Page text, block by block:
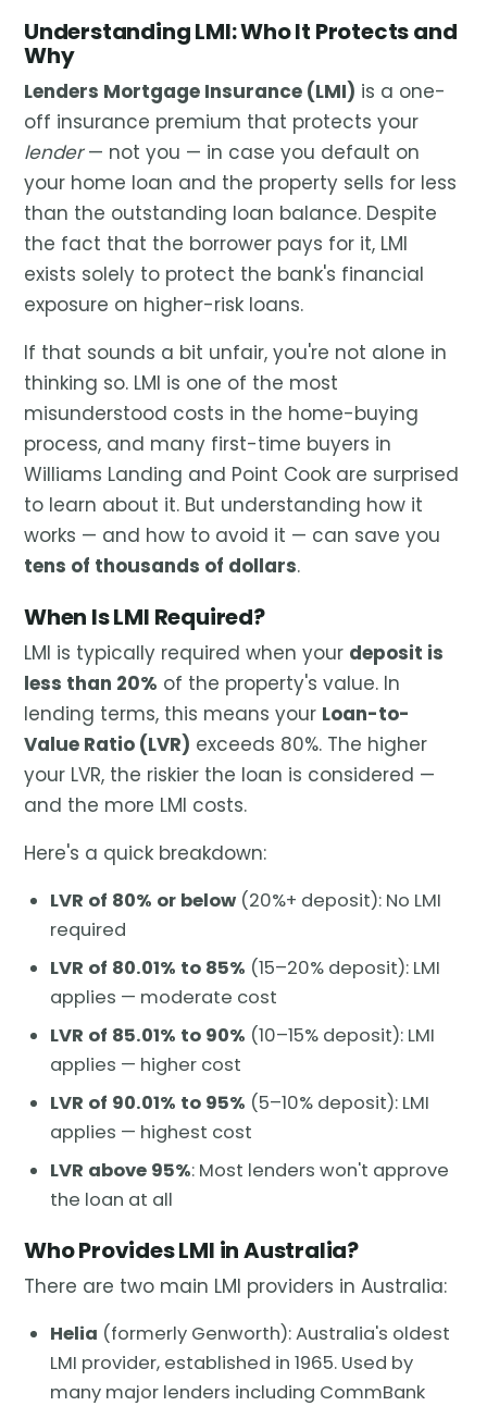
Understanding LMI: Who It Protects and
Why
Lenders Mortgage Insurance (LMI) is a one-
off insurance premium that protects your
lender— not you — in case you default on
your home loan and the property sells for less
than the outstanding loan balance. Despite
the fact that the borrower pays for it, LMI
exists solely to protect the bank's financial
exposure on higher-risk loans.
If that sounds a bit unfair, you're not alone in
thinking so. LMI is one of the most
misunderstood costs in the home-buying
process, and many first-time buyers in
Williams Landing and Point Cook are surprised
to learn about it. But understanding how it
works — and how to avoid it — can save you
tens of thousands of dollars.
When Is LMI Required?
LMI is typically required when your deposit is
less than 20% of the property's value. In
lending terms, this means your Loan-to-
Value Ratio (LVR) exceeds 80%. The higher
your LVR, the riskier the loan is considered —
and the more LMI costs.
Here's a quick breakdown:
LVR of 80% or below (20%+ deposit): No LMI
required
LVR of 80.01% to 85% (15–20% deposit): LMI
applies — moderate cost
LVR of 85.01% to 90% (10–15% deposit): LMI
applies — higher cost
LVR of 90.01% to 95% (5–10% deposit): LMI
applies — highest cost
LVR above 95%: Most lenders won't approve
the loan at all
Who Provides LMI in Australia?
There are two main LMI providers in Australia:
Helia (formerly Genworth): Australia's oldest
LMI provider, established in 1965. Used by
many major lenders including CommBank